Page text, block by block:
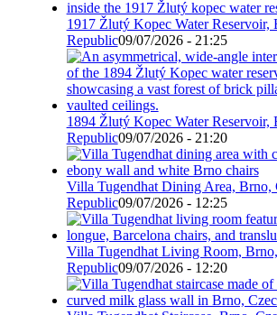
1917 Žlutý Kopec Water Reservoir,
Republic09/07/2026 - 21:25
1894 Žlutý Kopec Water Reservoir,
Republic09/07/2026 - 21:20
Villa Tugendhat Dining Area, Brno,
Republic09/07/2026 - 12:25
Villa Tugendhat Living Room,
Republic09/07/2026 - 12:20